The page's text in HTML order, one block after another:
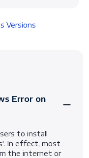
Versions
Error on
to install
In effect, most
the internet or